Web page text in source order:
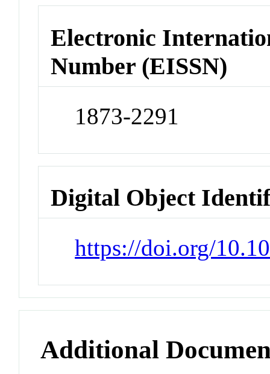
Electronic
Number (EISSN)
1873-2291
Digital Object
https://doi.org/
Additional